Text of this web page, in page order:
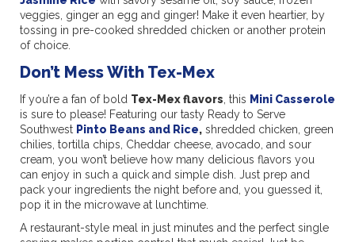
veggies, ginger an egg and ginger! Make it even heartier, by
tossing in pre-cooked shredded chicken or another protein
of choice.
Don’t Mess With Tex-Mex
If you’re a fan of bold Tex-Mex flavors , this Mini Casserole
is sure to please! Featuring our tasty Ready to Serve
Southwest Pinto Beans and Rice, shredded chicken, green
chilies, tortilla chips, Cheddar cheese, avocado, and sour
cream, you won’t believe how many delicious flavors you
can enjoy in such a quick and simple dish. Just prep and
pack your ingredients the night before and, you guessed it,
pop it in the microwave at lunchtime.
A restaurant-style meal in just minutes and the perfect single